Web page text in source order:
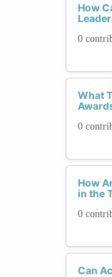
How
0
What
0
How
in the
0
Can